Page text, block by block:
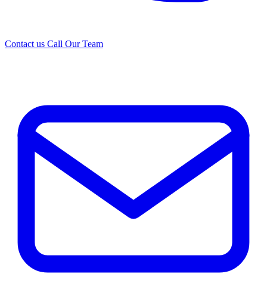
Contact us Call Our Team